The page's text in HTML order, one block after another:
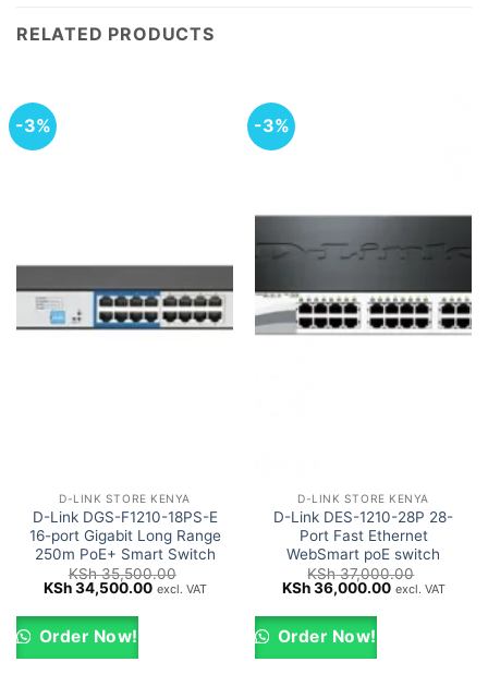
RELATED PRODUCTS
-3%
D-LINK STORE KENYA
D-Link DGS-F1210-18PS-E
16-port Gigabit Long Range
250m PoE+ Smart Switch
KSh35,500.00
Original
was:
KSh 35,500.00.
KSh34,500.00Current
KSh 34,500.00.
excl. VAT
Order Now!
-3%
D-LINK STORE KENYA
D-Link DES-1210-28P 28-
Port Fast Ethernet
WebSmart poE switch
KSh37,000.00
Original
was:
KSh 37,000.00.
KSh36,000.00Current
excl. VAT
Order Now!